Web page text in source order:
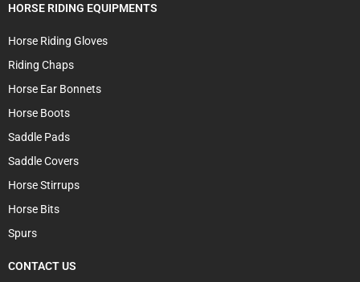
HORSE RIDING EQUIPMENTS
Horse Riding Gloves
Riding Chaps
Horse Ear Bonnets
Horse Boots
Saddle Pads
Saddle Covers
Horse Stirrups
Horse Bits
Spurs
CONTACT US